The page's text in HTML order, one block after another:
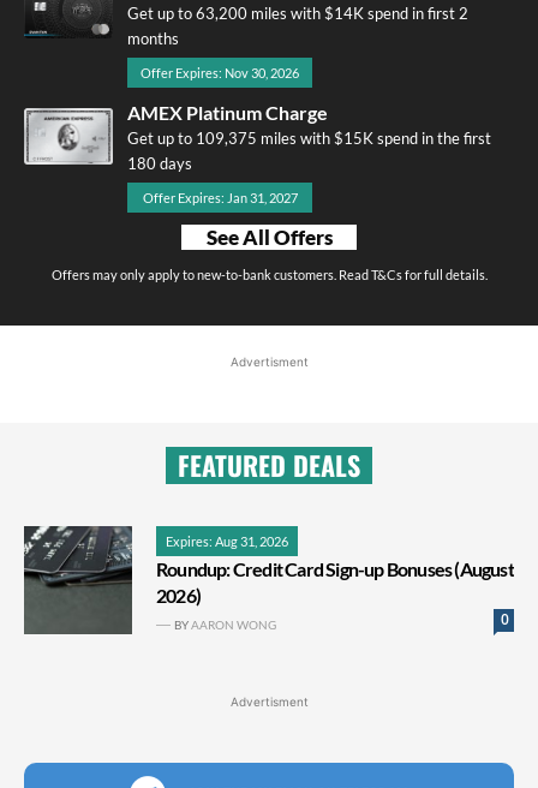
Get up to 63,200 miles with $14K spend in first 2
months
Offer Expires: Nov 30, 2026
AMEX Platinum Charge
Get up to 109,375 miles with $15K spend in the first
180 days
Offer Expires: Jan 31, 2027
See All Offers
Offers may only apply to new-to-bank customers. Read T&Cs for full details.
Advertisment
FEATURED DEALS
Expires: Aug 31, 2026
Roundup: Credit Card Sign-up Bonuses (August
2026)
0
BYAARON WONG
Advertisment